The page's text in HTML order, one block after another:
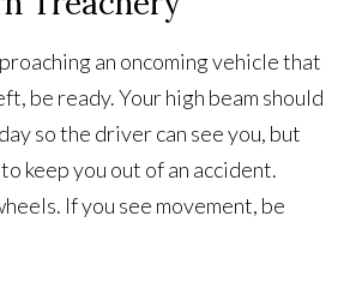
an oncoming vehicle that
be ready. Your high beam should
so the driver can see you, but
keep you out of an accident.
If you see movement, be